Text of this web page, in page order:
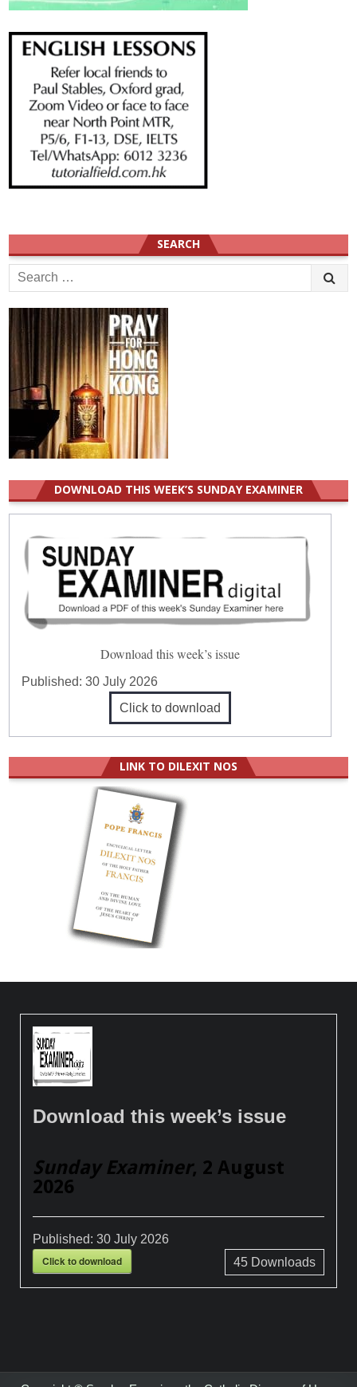
SEARCH
Search
for:
DOWNLOAD THIS WEEK’S SUNDAY EXAMINER
Download this week’s issue
Published:30 July 2026
Click to download
LINK TO DILEXIT NOS
Download this week’s issue
Sunday Examiner, 2 August
2026
Published:30 July 2026
Click to download 45Downloads